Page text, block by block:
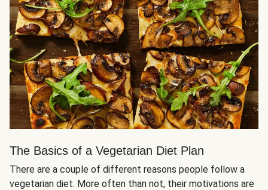
The Basics of a Vegetarian Diet Plan
There are a couple of different reasons people follow a
vegetarian diet. More often than not, their motivations are